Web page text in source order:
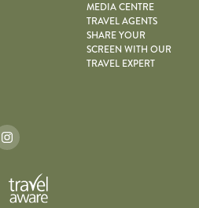
MEDIA CENTRE
TRAVEL AGENTS
SHARE YOUR
SCREEN WITH OUR
TRAVEL EXPERT